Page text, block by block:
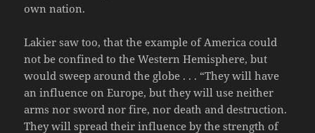
own nation.
Lakier saw too, that the example of America could
not be confined to the Western Hemisphere, but
would sweep around the globe . . . “They will have
an influence on Europe, but they will use neither
arms nor sword nor fire, nor death and destruction.
They will spread their influence by the strength of